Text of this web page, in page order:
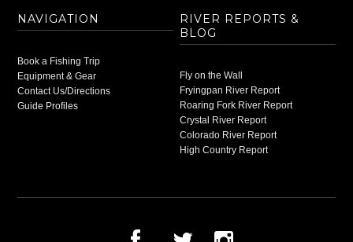
NAVIGATION
Book a Fishing Trip
Equipment & Gear
Contact Us/Directions
Guide Profiles
RIVER REPORTS &
BLOG
Fly on the Wall
Fryingpan River Report
Roaring Fork River Report
Crystal River Report
Colorado River Report
High Country Report